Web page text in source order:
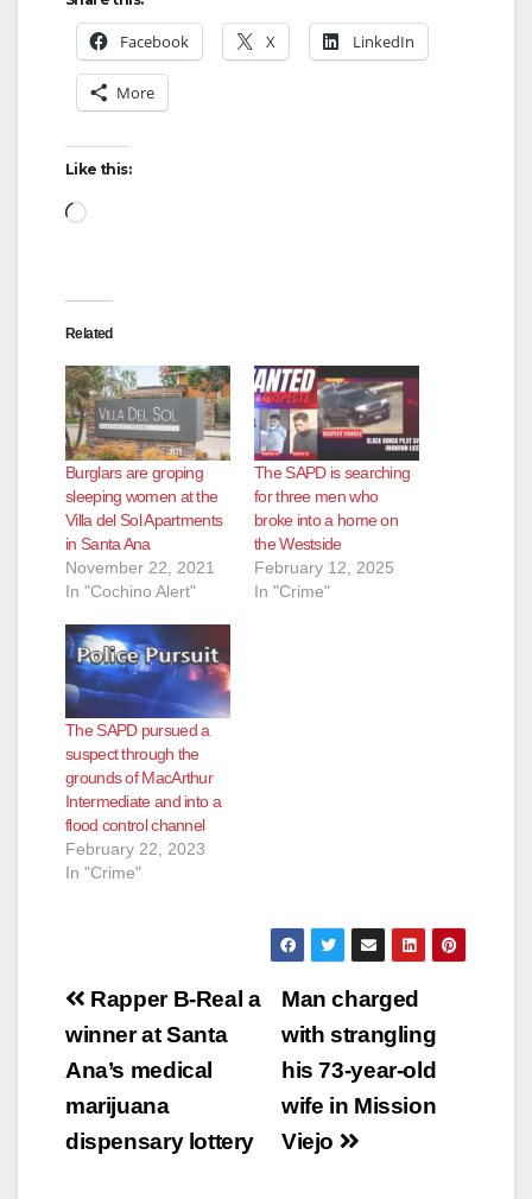
Facebook X LinkedIn
More
Like this:
Loading…
Related
Burglars are groping
sleeping women at the
Villa del Sol Apartments
in Santa Ana
November 22, 2021
In "Cochino Alert"
The SAPD is searching
for three men who
broke into a home on
the Westside
February 12, 2025
In "Crime"
The SAPD pursued a
suspect through the
grounds of MacArthur
Intermediate and into a
flood control channel
February 22, 2023
In "Crime"
Post
navigation
Man charged
with strangling
his 73-year-old
wife in Mission
Viejo
Rapper B-Real a
winner at Santa
Ana’s medical
marijuana
dispensary lottery